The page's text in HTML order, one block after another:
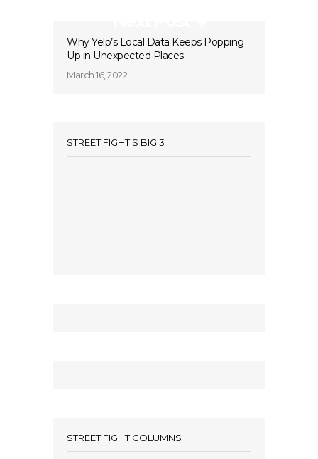
Why Yelp’s Local Data Keeps Popping
Up in Unexpected Places
March 16, 2022
STREET FIGHT’S BIG 3
STREET FIGHT COLUMNS